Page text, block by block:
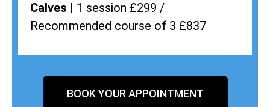
Calves | 1 session £299 /
Recommended course of 3 £837
BOOK YOUR APPOINTMENT